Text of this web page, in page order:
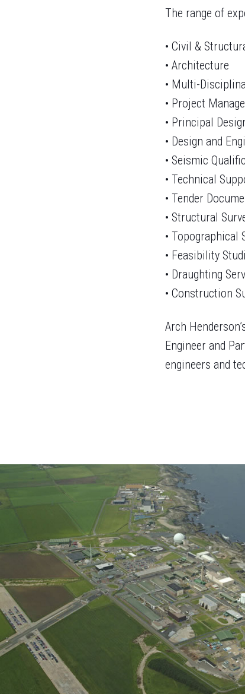
The range of
• Civil &
• Architecture
• Multi-
• Project
• Principal
• Design and
• Seismic
• Technical
• Tender
• Structural
• Topographical
• Feasibility
• Draughting
• Construction
Arch
Engineer and
engineers and